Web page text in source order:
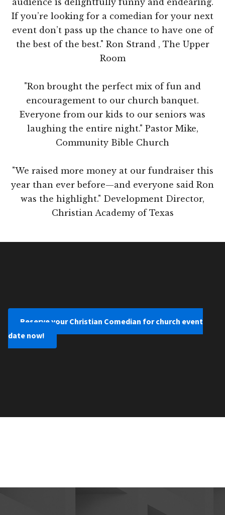
audience is delightfully funny and endearing.
If you’re looking for a comedian for your next
event don’t pass up the chance to have one of
the best of the best." Ron Strand , The Upper
Room
"Ron brought the perfect mix of fun and
encouragement to our church banquet.
Everyone from our kids to our seniors was
laughing the entire night." Pastor Mike,
Community Bible Church
"We raised more money at our fundraiser this
year than ever before—and everyone said Ron
was the highlight." Development Director,
Christian Academy of Texas
Reserve your Christian Comedian for church event
date now!